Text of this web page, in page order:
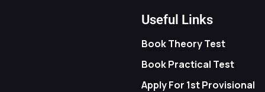
Useful Links
Book Theory Test
Book Practical Test
Apply For 1st Provisional